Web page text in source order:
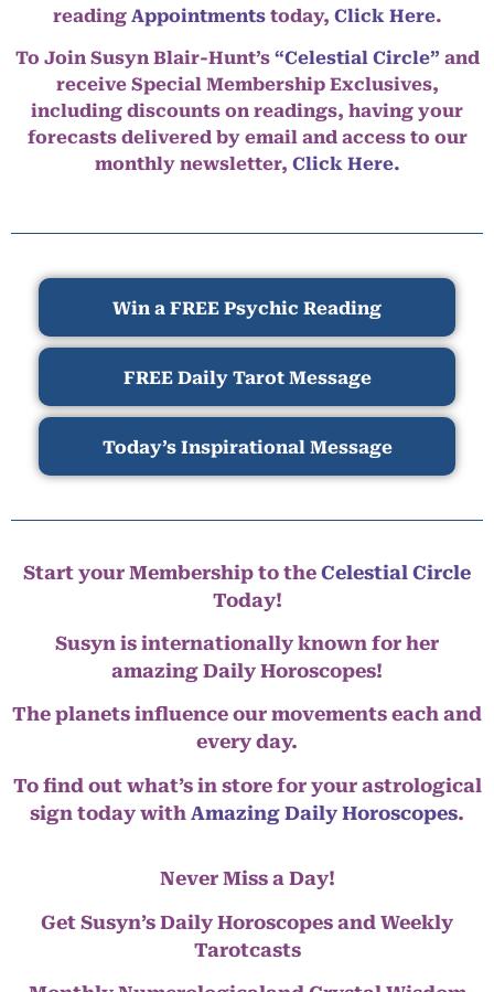
reading Appointmentstoday, Click Here.
To Join Susyn Blair-Hunt’s “Celestial Circle” and
receive Special Membership Exclusives,
including discounts on readings, having your
forecasts delivered by email and access to our
monthly newsletter, Click Here.
Win a FREE Psychic Reading
FREE Daily Tarot Message
Today’s Inspirational Message
Start your Membership to the Celestial Circle
Today!
Susyn is internationally known for her
amazing Daily Horoscopes!
The planets influence our movements each and
every day.
To find out what’s in store for your astrological
sign today with Amazing Daily Horoscopes.
Never Miss a Day!
Get Susyn’s Daily Horoscopes and Weekly
Tarotcasts